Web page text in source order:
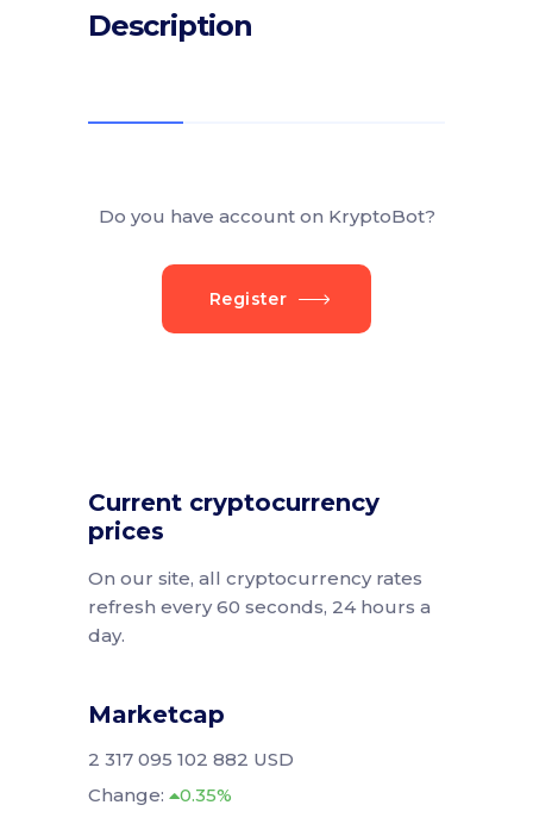
Description
Do you have account on KryptoBot?
Register
Current cryptocurrency
prices
On our site, all cryptocurrency rates
refresh every 60 seconds, 24 hours a
day.
Marketcap
2 317 095 102 882 USD
Change:
0.35%